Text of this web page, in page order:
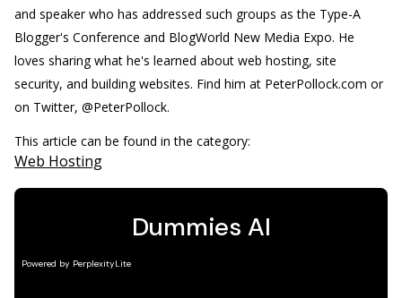
and speaker who has addressed such groups as the Type-A
Blogger's Conference and BlogWorld New Media Expo. He
loves sharing what he's learned about web hosting, site
security, and building websites. Find him at PeterPollock.com or
on Twitter, @PeterPollock.
This article can be found in the category:
Web Hosting